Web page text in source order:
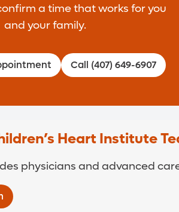
a time that works for you
and your family.
Call (407) 649-6907
Heart Institute
physicians and advanced